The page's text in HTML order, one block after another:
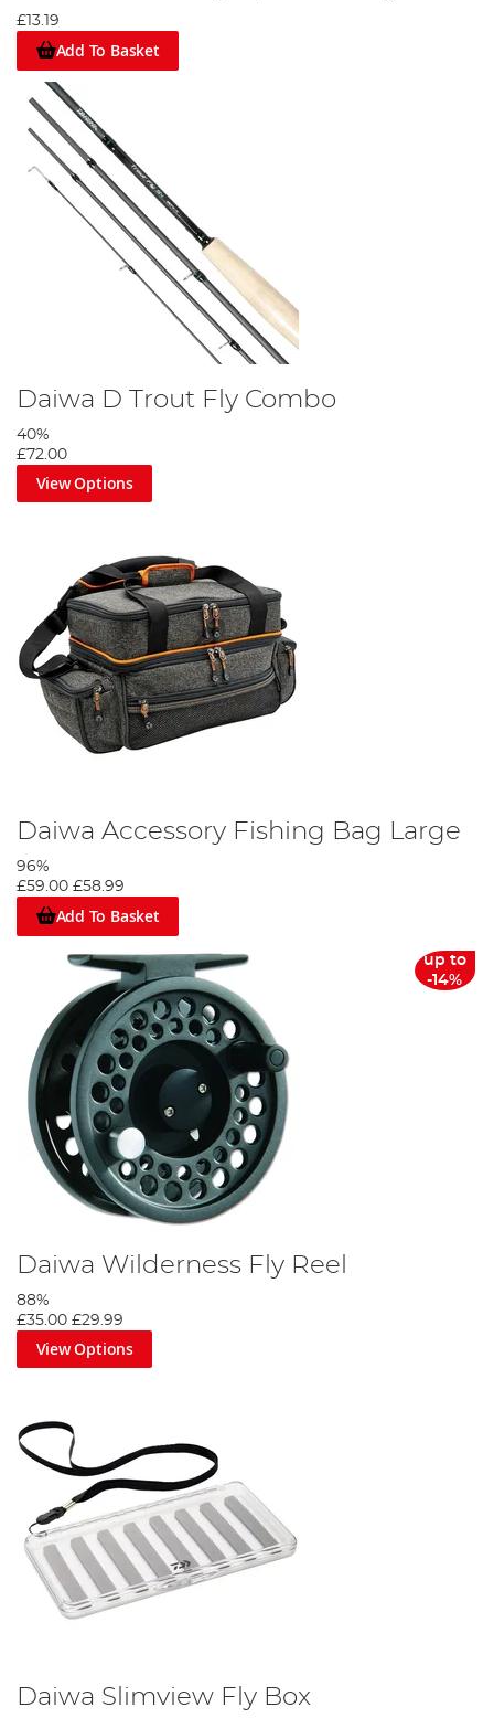
£13.19
Add To Basket
Daiwa D Trout Fly Combo
40%
£72.00
View Options
Daiwa Accessory Fishing Bag Large
96%
£59.00 £58.99
Add To Basket
up to
-14%
Daiwa Wilderness Fly Reel
88%
£35.00 £29.99
View Options
Daiwa Slimview Fly Box